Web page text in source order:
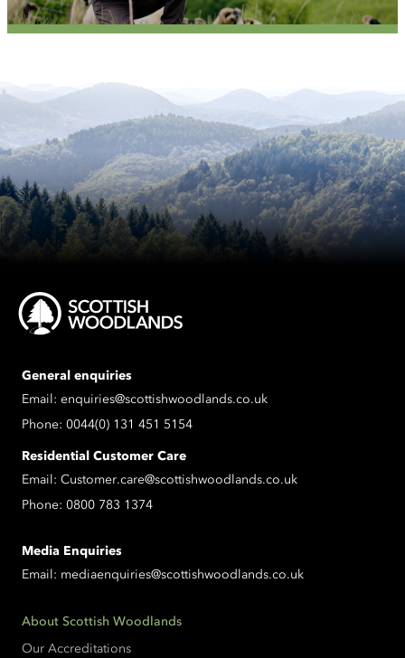
General enquiries
Email: enquiries@scottishwoodlands.co.uk
Phone: 0044(0) 131 451 5154
Residential Customer Care
Email: Customer.care@scottishwoodlands.co.uk
Phone: 0800 783 1374
Media Enquiries
Email: mediaenquiries@scottishwoodlands.co.uk
About Scottish Woodlands
Our Accreditations